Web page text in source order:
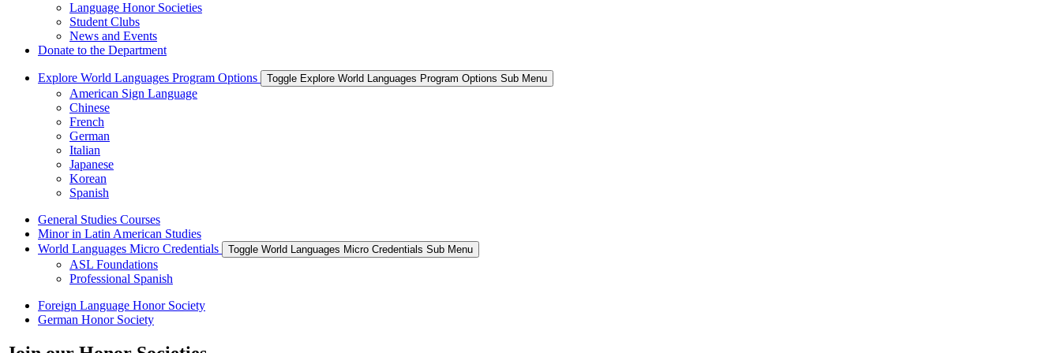
Language Honor Societies
Student Clubs
News and Events
Donate to the Department
Explore World Languages Program Options Toggle Explore World Languages Program Options Sub Menu
American Sign Language
Chinese
French
German
Italian
Japanese
Korean
Spanish
General Studies Courses
Minor in Latin American Studies
World Languages Micro Credentials
Toggle World Languages Micro Credentials Sub Menu
ASL Foundations
Professional Spanish
Foreign Language Honor Society
German Honor Society